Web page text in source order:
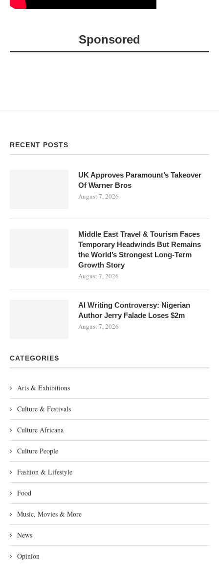
Sponsored
RECENT POSTS
UK Approves Paramount’s Takeover
Of Warner Bros
August 7, 2026
Middle East Travel & Tourism Faces
Temporary Headwinds But Remains
the World’s Strongest Long-Term
Growth Story
August 7, 2026
AI Writing Controversy: Nigerian
Author Jerry Falade Loses $2m
August 7, 2026
CATEGORIES
Arts & Exhibitions
Culture & Festivals
Culture Africana
Culture People
Fashion & Lifestyle
Food
Music, Movies & More
News
Opinion